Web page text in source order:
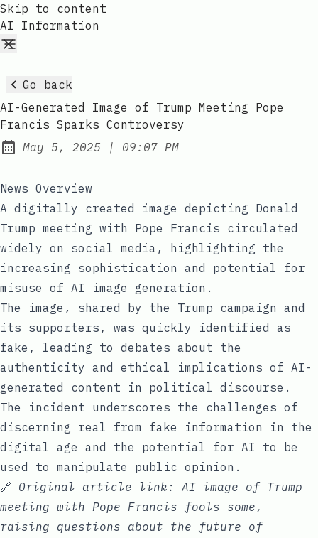
Skip to content
AI Information
Go back
AI-Generated Image of Trump Meeting Pope
Francis Sparks Controversy
Published:
May 5, 2025 | at
09:07 PM
News Overview
A digitally created image depicting Donald
Trump meeting with Pope Francis circulated
widely on social media, highlighting the
increasing sophistication and potential for
misuse of AI image generation.
The image, shared by the Trump campaign and
its supporters, was quickly identified as
fake, leading to debates about the
authenticity and ethical implications of AI-
generated content in political discourse.
The incident underscores the challenges of
discerning real from fake information in the
digital age and the potential for AI to be
used to manipulate public opinion.
🔗 Original article link: AI image of Trump
meeting with Pope Francis fools some,
raising questions about the future of